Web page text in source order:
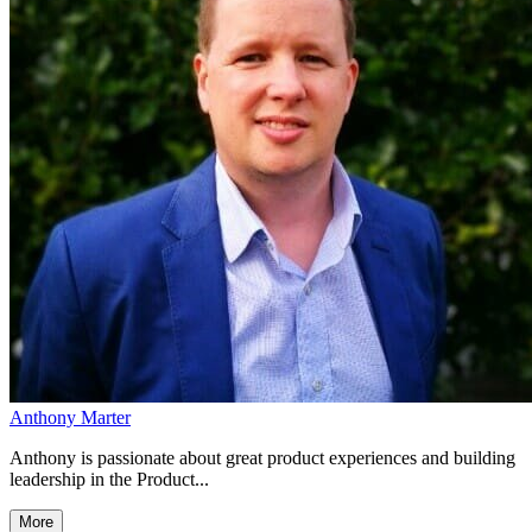
Anthony Marter
Anthony is passionate about great product experiences and building
leadership in the Product...
More